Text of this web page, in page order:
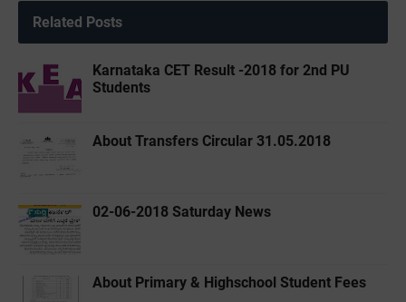
Related Posts
Karnataka CET Result -2018 for 2nd PU
Students
About Transfers Circular 31.05.2018
02-06-2018 Saturday News
About Primary & Highschool Student Fees